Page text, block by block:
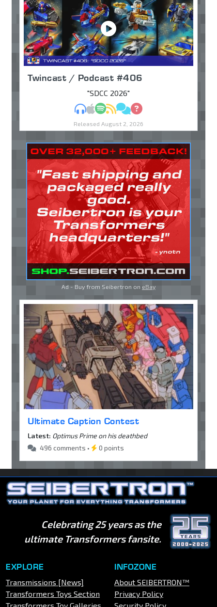
Twincast / Podcast #406
"SDCC 2026"
MP3Apple Podcasts
Spotify
RSSDiscuss
Ask
Released August 2, 2026
Ad - Buy from Seibertron on eBay
Ultimate Caption Contest
Latest: Optimus Prime on his deathbed
496 comments •
0 points
Celebrating 25 years as the
ultimate Transformers fansite.
EXPLORE
Transmissions [News]
Transformers Toys Section
INFOZONE
About SEIBERTRON™
Privacy Policy